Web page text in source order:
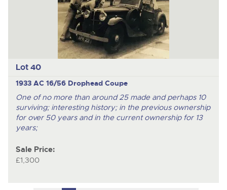
Lot 40
1933 AC 16/56 Drophead Coupe
One of no more than around 25 made and perhaps 10
surviving; interesting history; in the previous ownership
for over 50 years and in the current ownership for 13
years;
Sale Price:
£1,300